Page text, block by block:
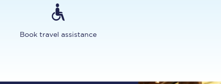
Book travel assistance